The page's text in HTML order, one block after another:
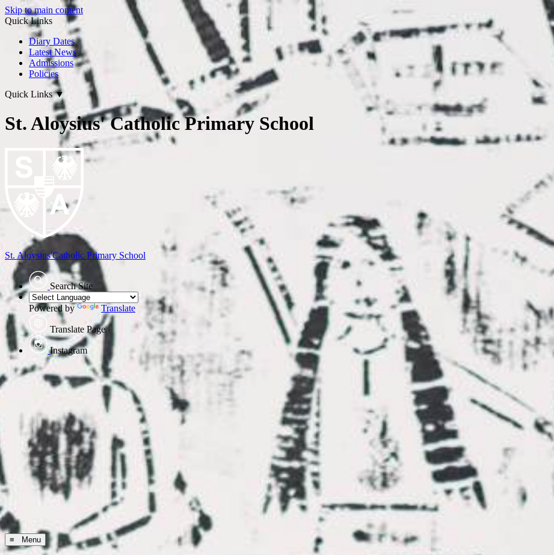
Skip to main content
Quick Links
Diary Dates
Latest News
Admissions
Policies
Quick Links▼
St. Aloysius' Catholic Primary School
St. Aloysius'Catholic Primary School
Search Site
Powered by Translate
Translate Page
Instagram
≡ Menu